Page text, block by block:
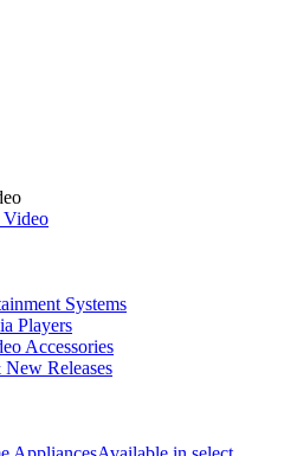
Systems
Players
Accessories
Releases